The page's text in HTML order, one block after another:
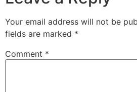
Your email address will not be
fields are marked *
Comment *